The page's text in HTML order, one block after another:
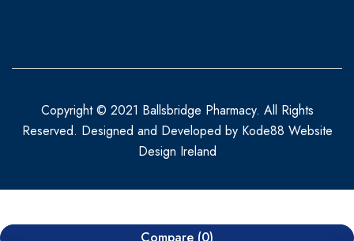
Copyright © 2021 Ballsbridge Pharmacy. All Rights
Reserved. Designed and Developed by Kode88 Website
Design Ireland